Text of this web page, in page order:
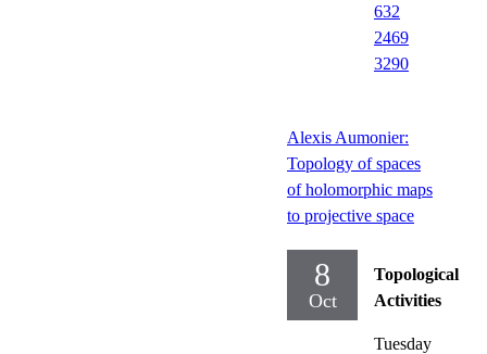
632
2469
3290
Alexis Aumonier:
Topology of spaces
of holomorphic maps
to projective space
8
Oct
Topological
Activities
Tuesday